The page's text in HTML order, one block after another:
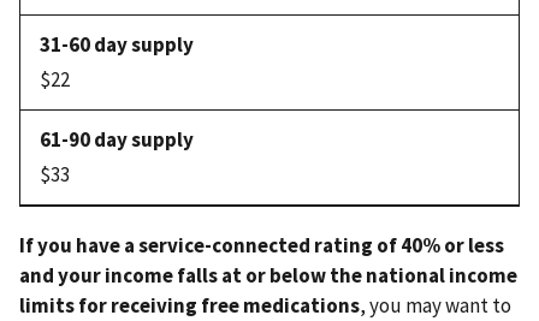
$22
$33
If you have a service-connected rating of 40% or less
and your income falls at or below the national income
limits for receiving free medications, you may want to